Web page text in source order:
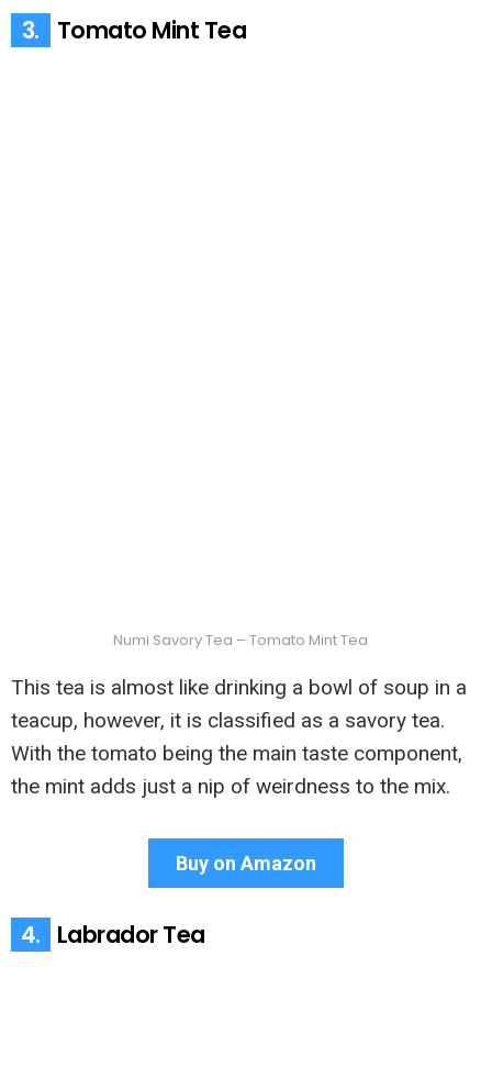
3. Tomato Mint Tea
Numi Savory Tea – Tomato Mint Tea
This tea is almost like drinking a bowl of soup in a
teacup, however, it is classified as a savory tea.
With the tomato being the main taste component,
the mint adds just a nip of weirdness to the mix.
Buy on Amazon
4. Labrador Tea